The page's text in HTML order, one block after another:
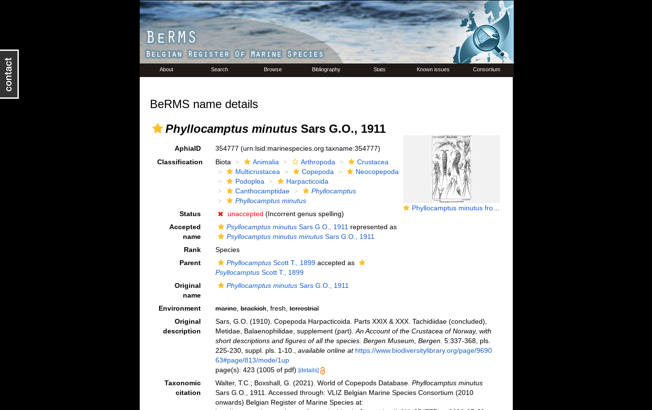
About Search Browse Bibliography Stats Known issues Consortium
BeRMS name details
Phyllocamptus minutusSars G.O., 1911
Phyllocamptus minutus from Sars, G.O. 1911
AphiaID 354777 (urn:lsid:marinespecies.org:taxname:354777)
Classification
Biota Animalia Arthropoda
Crustacea
Multicrustacea
Copepoda
Neocopepoda
Podoplea
Harpacticoida
Canthocamptidae
Phyllocamptus
Phyllocamptus minutus
Status
unaccepted (Incorrent genus spelling)
Accepted
name
Psyllocamptus minutusSars G.O., 1911 represented as
Psyllocamptus minutus minutusSars G.O., 1911
Rank
Species
Parent
PhyllocamptusScott T., 1899accepted as
PsyllocamptusScott T., 1899
Original
name
Phyllocamptus minutusSars G.O., 1911
Environment marine,brackish, fresh,terrestrial
Original
description
Sars, G.O. (1910). Copepoda Harpacticoida. Parts XXIX & XXX. Tachidiidae (concluded),
Metidae, Balaenophilidae, supplement (part). An Account of the Crustacea of Norway, with
short descriptions and figures of all the species. Bergen Museum, Bergen. 5:337-368, pls.
225-230, suppl. pls. 1-10.
available online at https://www.biodiversitylibrary.org/page/9690
63#page/813/mode/1up
page(s): 423 (1005 of pdf) [details]
Taxonomic
citation
Walter, T.C.; Boxshall, G. (2021). World of Copepods Database. Phyllocamptus minutus
Sars G.O., 1911. Accessed through: VLIZ Belgian Marine Species Consortium (2010
onwards) Belgian Register of Marine Species at: